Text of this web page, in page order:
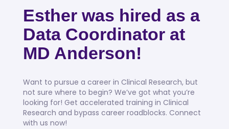
Esther was hired as a
Data Coordinator at
MD Anderson!
Want to pursue a career in Clinical Research, but
not sure where to begin? We’ve got what you’re
looking for! Get accelerated training in Clinical
Research and bypass career roadblocks. Connect
with us now!